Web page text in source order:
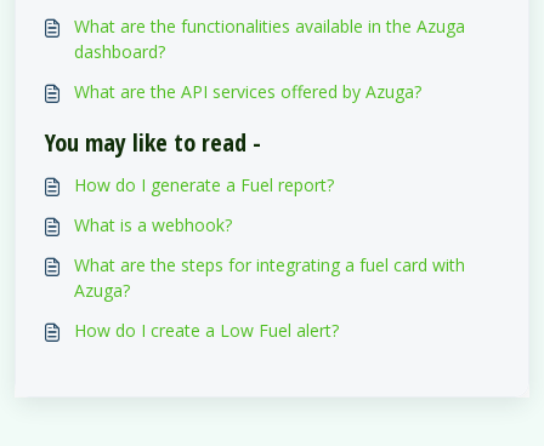
What are the functionalities available in the Azuga
dashboard?
What are the API services offered by Azuga?
You may like to read -
How do I generate a Fuel report?
What is a webhook?
What are the steps for integrating a fuel card with
Azuga?
How do I create a Low Fuel alert?